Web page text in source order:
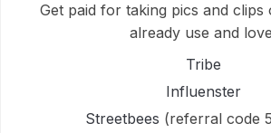
Get paid for taking pics and
already use and
Tribe
Influenster
Streetbees (referral code